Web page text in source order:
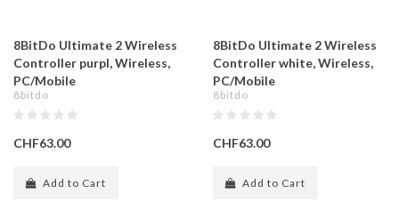
8BitDo Ultimate 2 Wireless
Controller purpl, Wireless,
PC/Mobile
8bitdo
CHF63.00
Add to Cart
8BitDo Ultimate 2 Wireless
Controller white, Wireless,
PC/Mobile
8bitdo
CHF63.00
Add to Cart